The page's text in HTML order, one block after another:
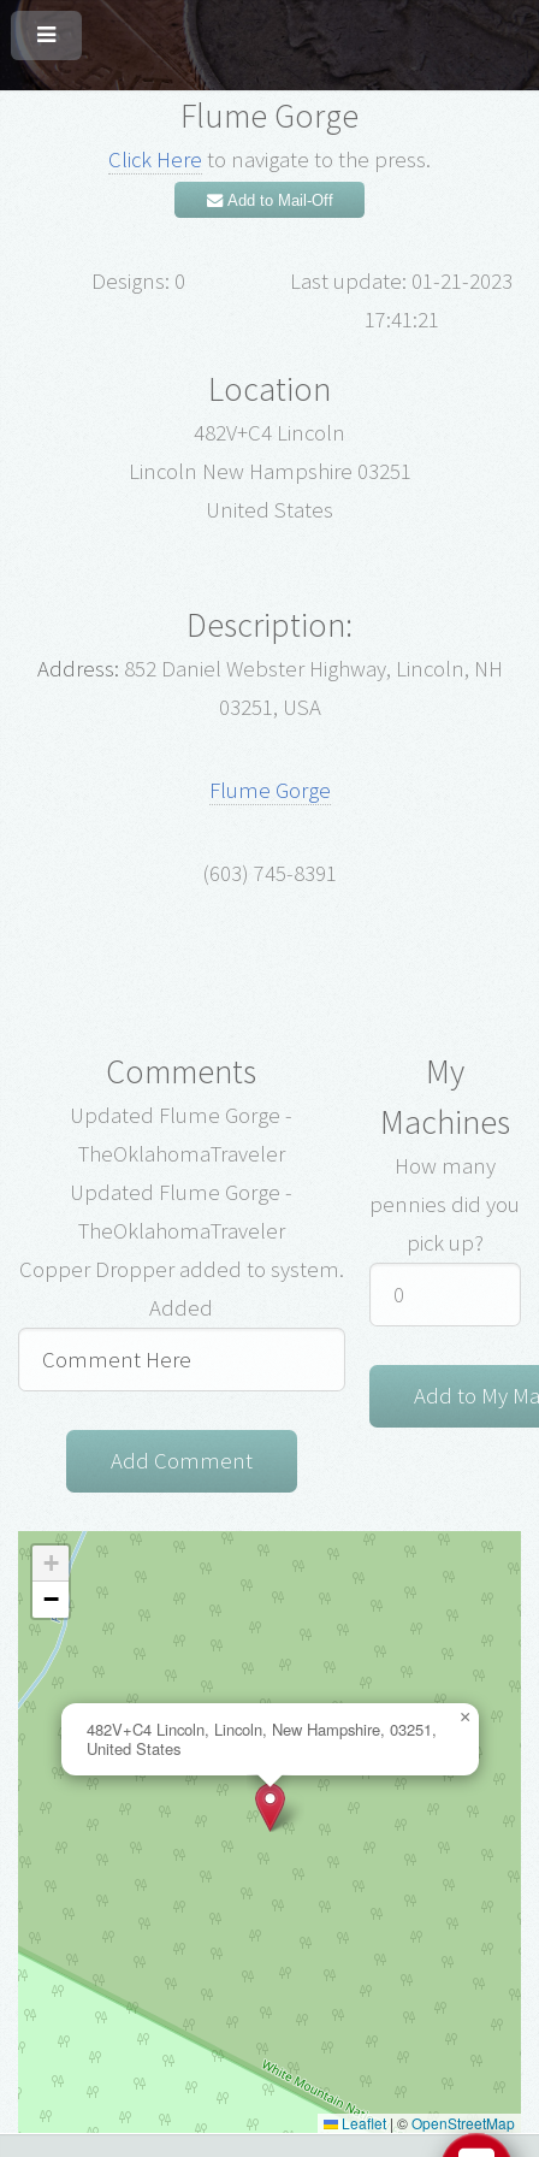
Flume Gorge
Click Here to navigate to the press.
Add to Mail-Off
Designs: 0
Last update: 01-21-2023
17:41:21
Location
482V+C4 Lincoln
Lincoln New Hampshire 03251
United States
Description:
Address: 852 Daniel Webster Highway, Lincoln, NH
03251, USA
Flume Gorge
(603) 745-8391
Comments
Updated Flume Gorge -
TheOklahomaTraveler
Updated Flume Gorge -
TheOklahomaTraveler
Copper Dropper added to system.
Added
My
Machines
How many
pennies did you
pick up?
482V+C4 Lincoln, Lincoln, New Hampshire, 03251,
United States
×
+
−
Leaflet |©OpenStreetMap